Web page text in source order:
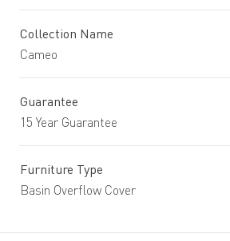
Collection Name
Cameo
Guarantee
15 Year Guarantee
Furniture Type
Basin Overflow Cover